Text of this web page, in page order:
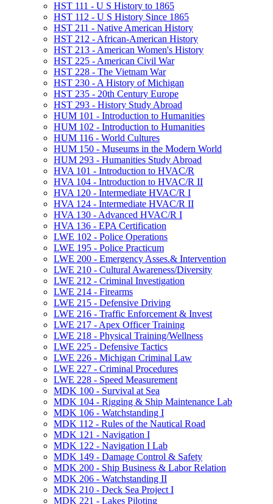
HST 111 -​ U S History to 1865
HST 112 -​ U S History Since 1865
HST 211 -​ Native American History
HST 212 -​ African-​American History
HST 213 -​ American Women's History
HST 225 -​ American Civil War
HST 228 -​ The Vietnam War
HST 230 -​ A History of Michigan
HST 235 -​ 20th Century Europe
HST 293 -​ History Study Abroad
HUM 101 -​ Introduction to Humanities
HUM 102 -​ Introduction to Humanities
HUM 116 -​ World Cultures
HUM 150 -​ Museums in the Modern World
HUM 293 -​ Humanities Study Abroad
HVA 101 -​ Introduction to HVAC/​R
HVA 104 -​ Introduction to HVAC/​R II
HVA 120 -​ Intermediate HVAC/​R I
HVA 124 -​ Intermediate HVAC/​R II
HVA 130 -​ Advanced HVAC/​R I
HVA 136 -​ EPA Certification
LWE 102 -​ Police Operations
LWE 195 -​ Police Practicum
LWE 200 -​ Emergency Asses.&​ Intervention
LWE 210 -​ Cultural Awareness/​Diversity
LWE 212 -​ Criminal Investigation
LWE 214 -​ Firearms
LWE 215 -​ Defensive Driving
LWE 216 -​ Traffic Enforcement &​ Invest
LWE 217 -​ Apex Officer Training
LWE 218 -​ Physical Training/​Wellness
LWE 225 -​ Defensive Tactics
LWE 226 -​ Michigan Criminal Law
LWE 227 -​ Criminal Procedures
LWE 228 -​ Speed Measurement
MDK 100 -​ Survival at Sea
MDK 104 -​ Rigging &​ Ship Maintenance Lab
MDK 106 -​ Watchstanding I
MDK 112 -​ Rules of the Nautical Road
MDK 121 -​ Navigation I
MDK 122 -​ Navigation I Lab
MDK 149 -​ Damage Control &​ Safety
MDK 200 -​ Ship Business &​ Labor Relation
MDK 206 -​ Watchstanding II
MDK 210 -​ Deck Sea Project I
MDK 221 -​ Lakes Piloting